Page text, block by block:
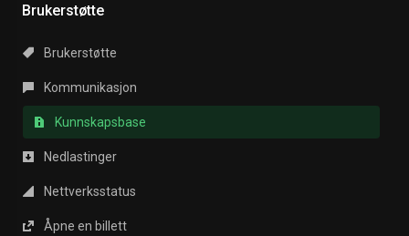
Brukerstøtte
Brukerstøtte
Kommunikasjon
Kunnskapsbase
Nedlastinger
Nettverksstatus
Åpne en billett